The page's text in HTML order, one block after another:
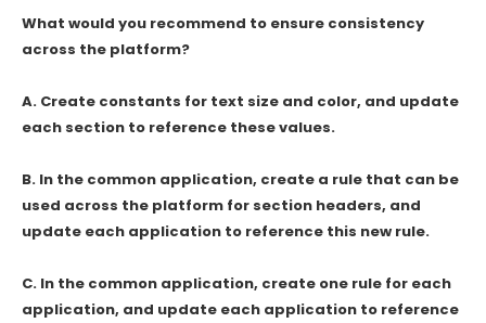
What would you recommend to ensure consistency
across the platform?
A. Create constants for text size and color, and update
each section to reference these values.
B. In the common application, create a rule that can be
used across the platform for section headers, and
update each application to reference this new rule.
C. In the common application, create one rule for each
application, and update each application to reference